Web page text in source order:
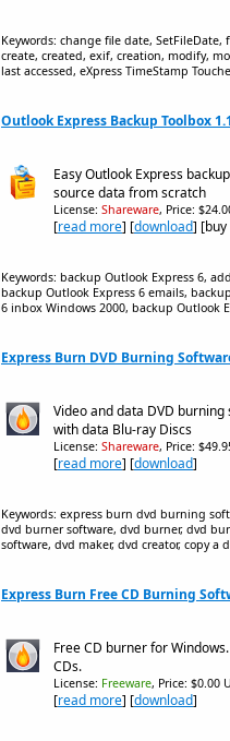
Keywords: change file date,
create, created, exif, creation, modify,
last accessed, eXpress TimeStamp
Outlook Express Backup Toolbox
Easy Outlook Express
source data from scratch
License: Shareware, Price:
[read more] [download]
Keywords: backup Outlook Express 6,
backup Outlook Express 6 emails,
6 inbox Windows 2000, backup Outlook
Express Burn DVD Burning
Video and data DVD
with data Blu-ray Discs
License: Shareware, Price:
[read more] [download]
Keywords: express burn dvd burning
dvd burner software, dvd burner, dvd
software, dvd maker, dvd creator, copy a
Express Burn Free CD Burning
Free CD burner for
CDs.
License: Freeware, Price: $0.00
[read more] [download]